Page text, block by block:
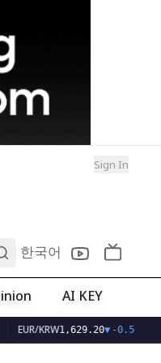
Sign In
한국어
AI KEY
EUR/KRW1,629.20▼-0.56%